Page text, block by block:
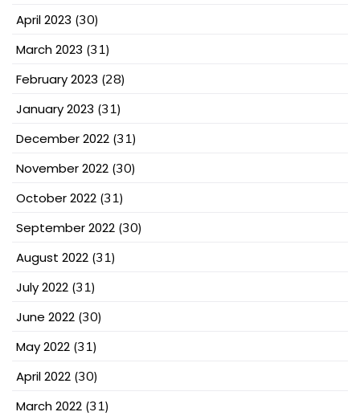
April 2023 (30)
March 2023 (31)
February 2023 (28)
January 2023 (31)
December 2022 (31)
November 2022 (30)
October 2022 (31)
September 2022 (30)
August 2022 (31)
July 2022 (31)
June 2022 (30)
May 2022 (31)
April 2022 (30)
March 2022 (31)